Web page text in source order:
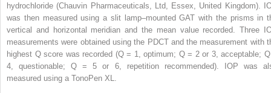
hydrochloride (Chauvin Pharmaceuticals, Ltd, Essex, United Kingdom).
was then measured using a slit lamp–mounted GAT with the prisms in
vertical and horizontal meridian and the mean value recorded. Three
measurements were obtained using the PDCT and the measurement with
highest Q score was recorded (Q = 1, optimum; Q = 2 or 3, acceptable;
4, questionable; Q = 5 or 6, repetition recommended). IOP was
measured using a TonoPen XL.